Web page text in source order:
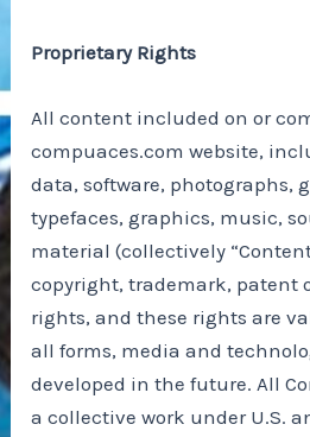
Proprietary Rights
All content included on or
compuaces.com website,
data, software, photographs,
typefaces, graphics, music,
material (collectively
copyright, trademark, patent
rights, and these rights are
all forms, media and
developed in the future. All
a collective work under U.S.